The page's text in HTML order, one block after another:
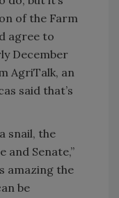
of the Farm
agree to
December
AgriTalk, an
said that’s
snail, the
and Senate,”
amazing the
be